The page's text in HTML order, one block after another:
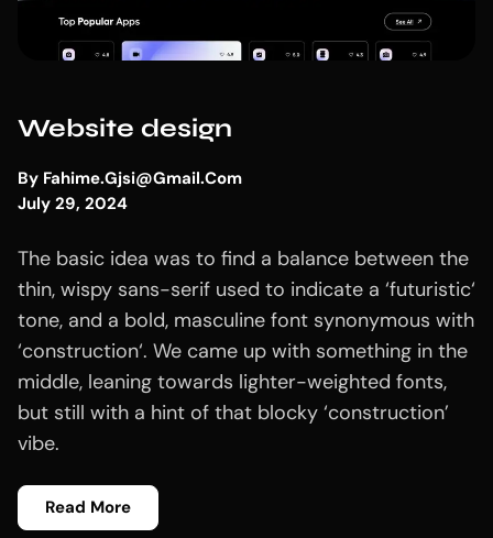
Website design
By Fahime.gjsi@gmail.com
July 29, 2024
The basic idea was to find a balance between the
thin, wispy sans-serif used to indicate a ‘futuristic‘
tone, and a bold, masculine font synonymous with
‘construction‘. We came up with something in the
middle, leaning towards lighter-weighted fonts,
but still with a hint of that blocky ‘construction’
vibe.
Read More